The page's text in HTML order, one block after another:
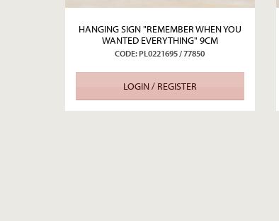
HANGING SIGN "REMEMBER WHEN YOU
WANTED EVERYTHING" 9CM
CODE: PL0221695 / 77850
LOGIN / REGISTER